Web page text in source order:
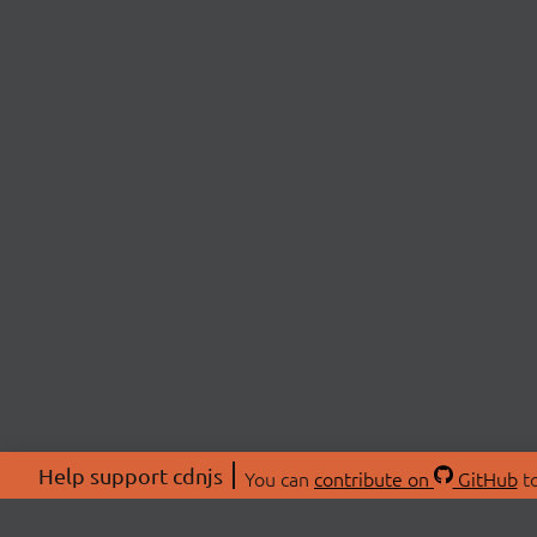
Help support cdnjs You can contribute on GitHub